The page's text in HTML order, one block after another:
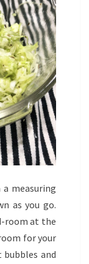
measuring
as you go.
room at the
for your
bubbles and